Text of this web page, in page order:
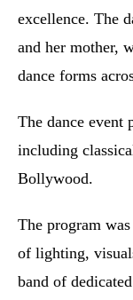
excellence. The
and her mother,
dance forms
The dance event
including
Bollywood.
The program
of lighting,
band of